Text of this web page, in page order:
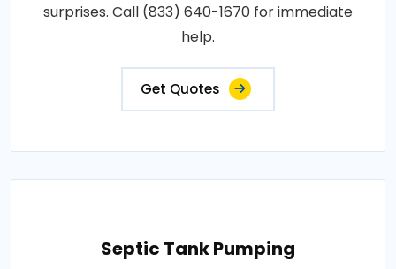
surprises. Call (833) 640-1670 for immediate
help.
Get Quotes
Septic Tank Pumping